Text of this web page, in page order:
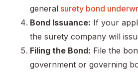
general surety bond
Bond Issuance: If your
the surety company will
Filing the Bond: File the
government or governing